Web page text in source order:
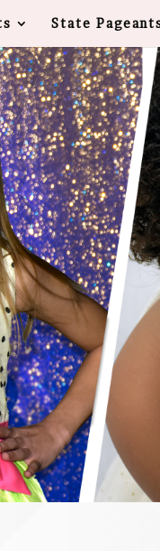
State